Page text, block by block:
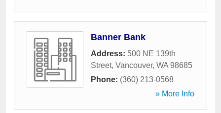
Banner Bank
Address: 500 NE 139th
Street, Vancouver, WA 98685
Phone: (360) 213-0568
» More Info